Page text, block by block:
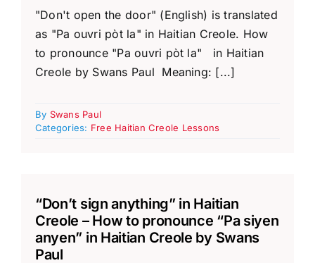
"Don't open the door" (English) is translated
as "Pa ouvri pòt la" in Haitian Creole. How
to pronounce "Pa ouvri pòt la" in Haitian
Creole by Swans Paul Meaning: [...]
By Swans Paul
Categories: Free Haitian Creole Lessons
“Don’t sign anything” in Haitian
Creole – How to pronounce “Pa siyen
anyen” in Haitian Creole by Swans
Paul